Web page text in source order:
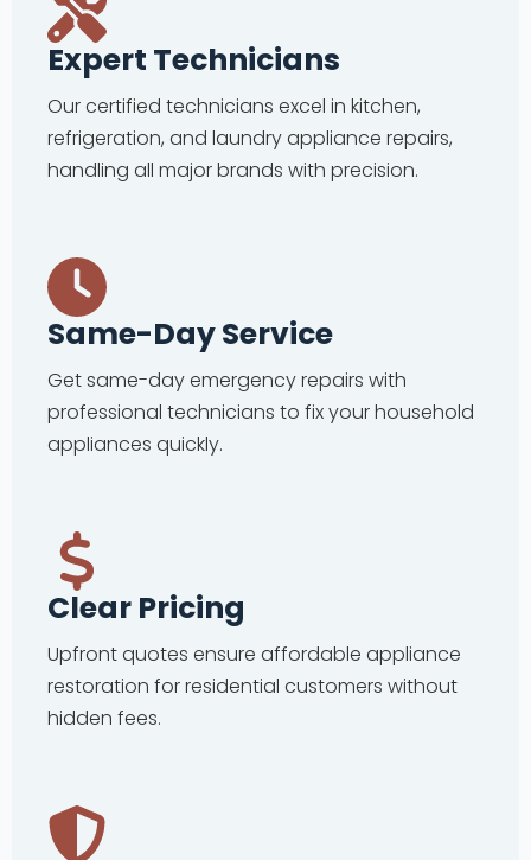
Expert Technicians
Our certified technicians excel in kitchen,
refrigeration, and laundry appliance repairs,
handling all major brands with precision.
Same-Day Service
Get same-day emergency repairs with
professional technicians to fix your household
appliances quickly.
Clear Pricing
Upfront quotes ensure affordable appliance
restoration for residential customers without
hidden fees.